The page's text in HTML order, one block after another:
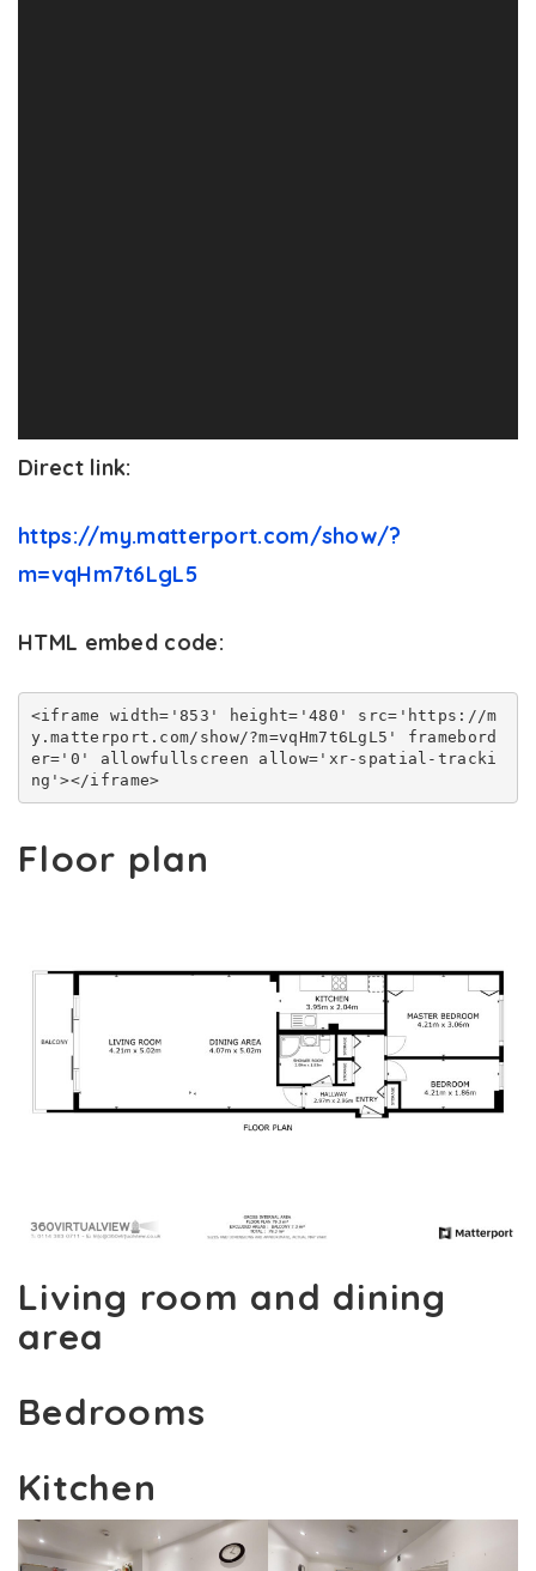
Direct link:
https://my.matterport.com/show/?
m=vqHm7t6LgL5
HTML embed code:
<iframe width='853' height='480' src='https://m
y.matterport.com/show/?m=vqHm7t6LgL5' framebord
er='0' allowfullscreen allow='xr-spatial-tracki
ng'></iframe>
Floor plan
Living room and dining
area
Bedrooms
Kitchen